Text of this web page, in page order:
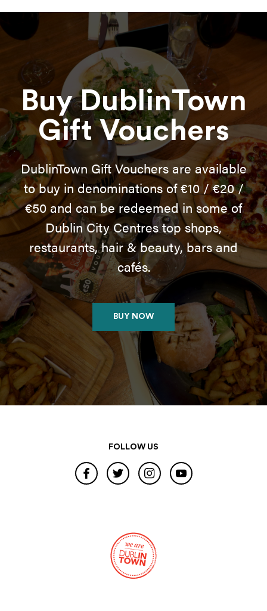
Buy DublinTown
Gift Vouchers
DublinTown Gift Vouchers are available
to buy in denominations of €10 / €20 /
€50 and can be redeemed in some of
Dublin City Centres top shops,
restaurants, hair & beauty, bars and
cafés.
BUY NOW
FOLLOW US